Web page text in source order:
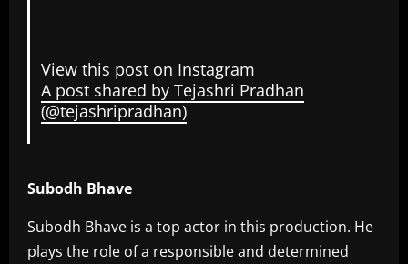
View this post on Instagram
A post shared by Tejashri Pradhan
(@tejashripradhan)
Subodh Bhave
Subodh Bhave is a top actor in this production. He
plays the role of a responsible and determined